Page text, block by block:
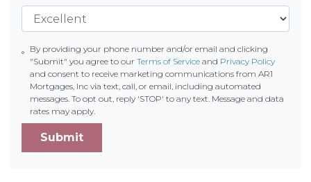
By providing your phone number and/or email and clicking
"Submit" you agree to ourTerms of Service and Privacy Policy
and consent to receive marketing communications from AR1
Mortgages, Inc via text, call, or email, including automated
messages. To opt out, reply 'STOP' to any text. Message and data
rates may apply.
Submit